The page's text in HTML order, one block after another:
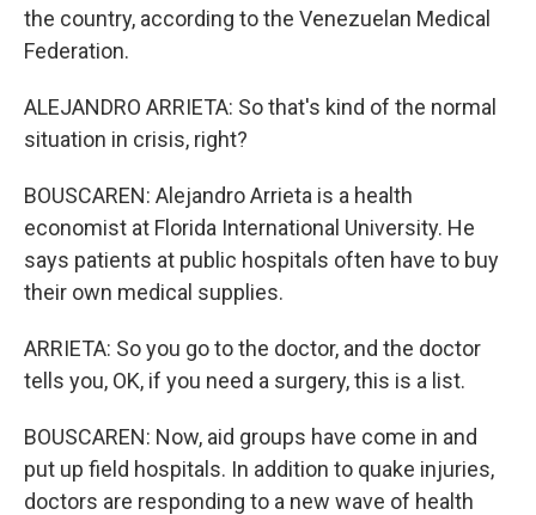
the country, according to the Venezuelan Medical
Federation.
ALEJANDRO ARRIETA: So that's kind of the normal
situation in crisis, right?
BOUSCAREN: Alejandro Arrieta is a health
economist at Florida International University. He
says patients at public hospitals often have to buy
their own medical supplies.
ARRIETA: So you go to the doctor, and the doctor
tells you, OK, if you need a surgery, this is a list.
BOUSCAREN: Now, aid groups have come in and
put up field hospitals. In addition to quake injuries,
doctors are responding to a new wave of health